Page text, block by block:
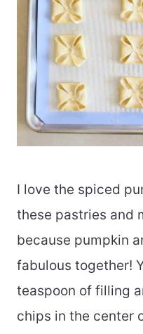
I love the spiced
these pastries and
because pumpkin
fabulous together!
teaspoon of filling
chips in the center